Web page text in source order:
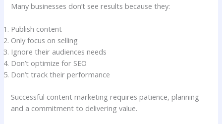
Many businesses don’t see results because they:
Publish content
Only focus on selling
Ignore their audiences needs
Don’t optimize for SEO
Don’t track their performance
Successful content marketing requires patience, planning
and a commitment to delivering value.